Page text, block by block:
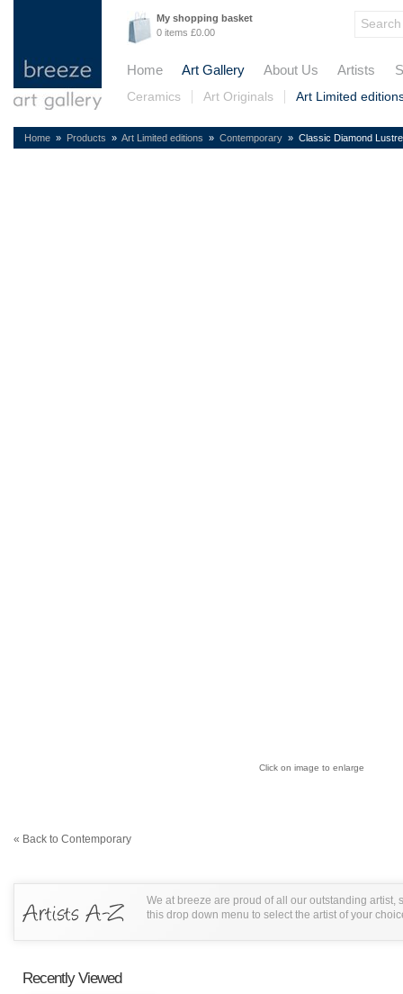
My shopping basket
0 items £0.00
Home Art Gallery About Us Artists
Ceramics Art Originals Art Limited
Home » Products » Art Limited editions » Contemporary » Classic Diamond Lustre
Click on image to enlarge
« Back to Contemporary
We at breeze are proud of all our outstanding artist,
this drop down menu to select the artist of your
Recently Viewed